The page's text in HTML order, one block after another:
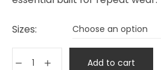
Sizes:
Add to cart